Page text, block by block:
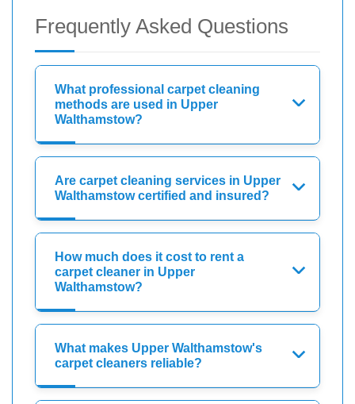
Frequently Asked Questions
What professional carpet cleaning
methods are used in Upper
Walthamstow?
Are carpet cleaning services in Upper
Walthamstow certified and insured?
How much does it cost to rent a
carpet cleaner in Upper
Walthamstow?
What makes Upper Walthamstow's
carpet cleaners reliable?